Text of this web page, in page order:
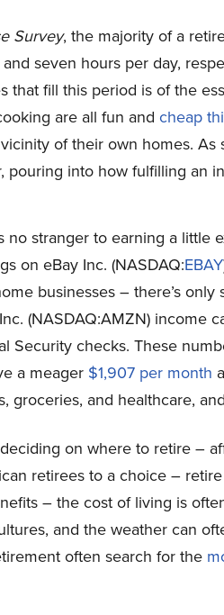
Survey, the majority of a
seven hours per day,
that fill this period is of the
are all fun and cheap
of their own homes.
into how fulfilling an
no stranger to earning a little
on eBay Inc. (NASDAQ:EBAY
businesses – there’s only
(NASDAQ:AMZN) income
Security checks. These
a meager $1,907 per month
groceries, and healthcare,
on where to retire –
retirees to a choice –
– the cost of living is
and the weather can
often search for the